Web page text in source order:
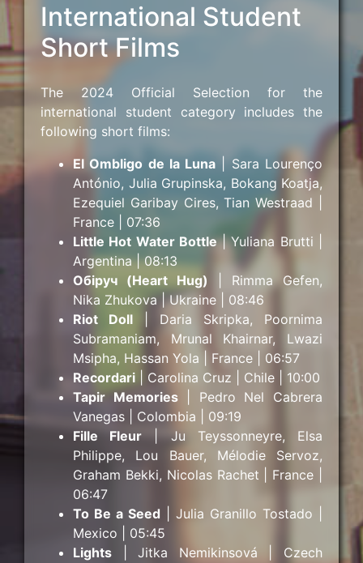
International Student
Short Films
The 2024 Official Selection for the
international student category includes the
following short films:
El Ombligo de la Luna | Sara Lourenço
António, Julia Grupinska, Bokang Koatja,
Ezequiel Garibay Cires, Tian Westraad |
France | 07:36
Little Hot Water Bottle| Yuliana Brutti |
Argentina | 08:13
Обіруч (Heart Hug) | Rimma Gefen,
Nika Zhukova | Ukraine | 08:46
Riot Doll | Daria Skripka, Poornima
Subramaniam, Mrunal Khairnar, Lwazi
Msipha, Hassan Yola | France | 06:57
Recordari | Carolina Cruz | Chile | 10:00
Tapir Memories| Pedro Nel Cabrera
Vanegas | Colombia | 09:19
Fille Fleur | Ju Teyssonneyre, Elsa
Philippe, Lou Bauer, Mélodie Servoz,
Graham Bekki, Nicolas Rachet | France |
06:47
To Be a Seed | Julia Granillo Tostado |
Mexico | 05:45
Lights | Jitka Nemikinsová | Czech